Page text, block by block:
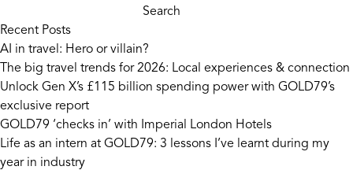
Search
Recent Posts
AI in travel: Hero or villain?
The big travel trends for 2026: Local experiences & connection
Unlock Gen X’s £115 billion spending power with GOLD79’s
exclusive report
GOLD79 ‘checks in’ with Imperial London Hotels
Life as an intern at GOLD79: 3 lessons I’ve learnt during my
year in industry